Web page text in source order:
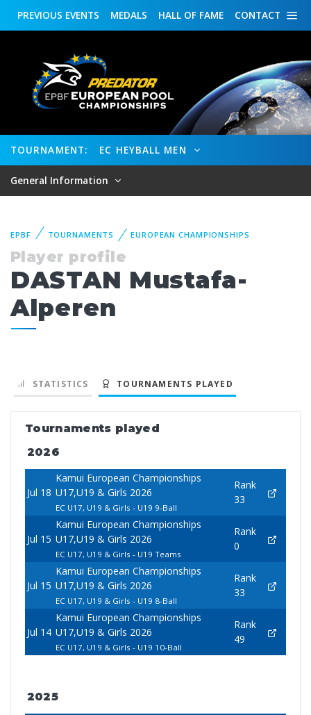
CONTACT
HALL OF FAME
MEDALS
PREVIOUS EVENTS
TOURNAMENT: EC HEYBALL MEN
General Information
EPBF TOURNAMENTS EUROPEAN CHAMPIONSHIPS
Player profile
DASTAN Mustafa-
Alperen
STATISTICS TOURNAMENTS PLAYED
Tournaments played
2026
Jul 18
Kamui European Championships
U17,U19 & Girls 2026
EC U17, U19 & Girls - U19 9-Ball
Rank
33
Jul 15
Kamui European Championships
U17,U19 & Girls 2026
EC U17, U19 & Girls - U19 Teams
Rank
0
Jul 15
Kamui European Championships
U17,U19 & Girls 2026
EC U17, U19 & Girls - U19 8-Ball
Rank
33
Jul 14
Kamui European Championships
U17,U19 & Girls 2026
EC U17, U19 & Girls - U19 10-Ball
Rank
49
2025